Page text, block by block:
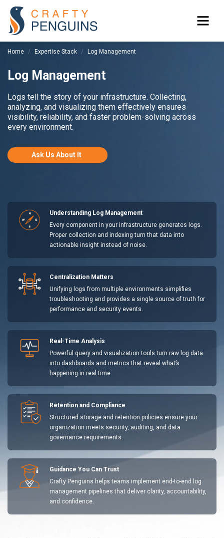
Home Expertise Stack Log Management
Log Management
Logs tell the story of your infrastructure. Collecting,
analyzing, and visualizing them effectively ensures
visibility, reliability, and faster problem-solving across
every environment.
Ask Us About It
Understanding Log Management
Every component in your infrastructure generates logs.
Proper collection and indexing turn that data into
actionable insight instead of noise.
Centralization Matters
Unifying logs from multiple environments simplifies
troubleshooting and provides a single source of truth for
performance and security events.
Real-Time Analysis
Powerful query and visualization tools turn raw log data
into dashboards and metrics that reveal what’s
happening in real time.
Retention and Compliance
Structured storage and retention policies ensure your
organization meets security, auditing, and data
governance requirements.
Guidance You Can Trust
Crafty Penguins helps teams implement end-to-end log
management pipelines that deliver clarity, accountability,
and confidence.